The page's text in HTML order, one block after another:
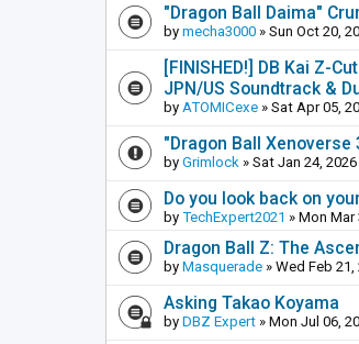
"Dragon Ball Daima"
by mecha3000 » Sun Oct 20,
[FINISHED!] DB Kai Z-
JPN/US Soundtrack &
by ATOMICexe » Sat Apr 05,
"Dragon Ball
by Grimlock » Sat Jan 24,
Do you look back on
by TechExpert2021 » Mon Mar
Dragon Ball Z: The
by Masquerade » Wed Feb 21,
Asking Takao Koyama
by DBZ Expert » Mon Jul 06,